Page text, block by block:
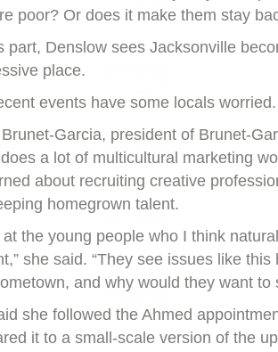
poor? Or does it make them stay
part, Denslow sees Jacksonville
place.
events have some locals worried.
Garcia, president of Brunet-
a lot of multicultural marketing
about recruiting creative
homegrown talent.
at the young people who I think
she said. “They see issues like this
and why would they want to
she followed the Ahmed
it to a small-scale version of the